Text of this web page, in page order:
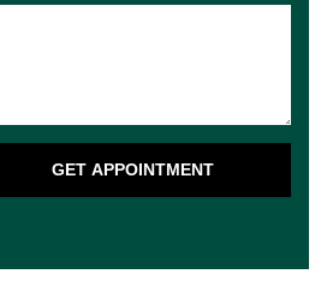
GET APPOINTMENT